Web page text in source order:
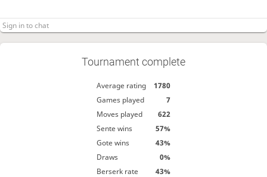
Tournament complete
Average rating
1780
Games played
7
Moves played
622
Sente wins
57%
Gote wins
43%
Draws
0%
Berserk rate
43%